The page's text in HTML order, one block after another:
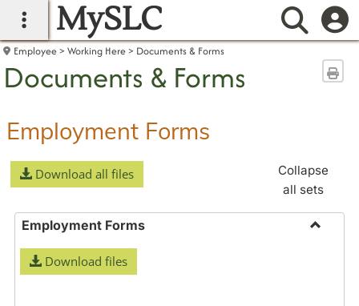
main navigation
MySLC
Employee Working Here Documents & Forms
Documents & Forms
Employment Forms
Download all files
Collapse
all sets
Employment Forms
Download files